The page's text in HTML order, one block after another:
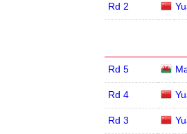
Rd 2
Rd 5
Rd 4
Rd 3